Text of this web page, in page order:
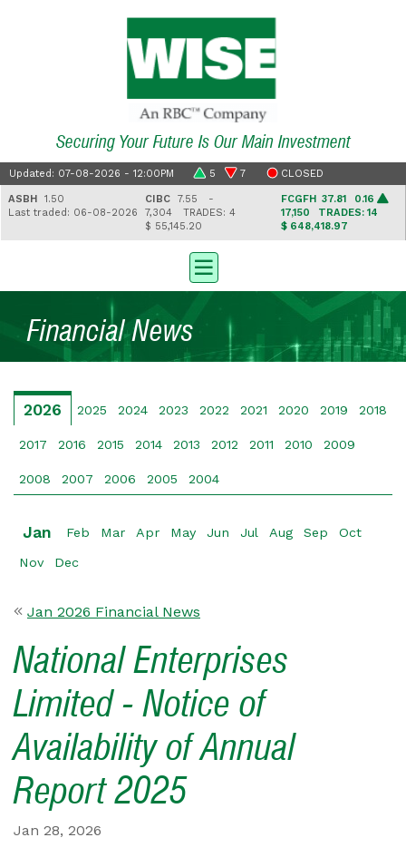
Securing Your Future Is Our Main Investment
Updated: 07-08-2026 - 12:00PM 5 7 CLOSED
ASBH1.50
Last traded: 06-08-2026
CIBC7.55 -
7,304
TRADES: 4
$ 55,145.20
FCGFH37.81 0.16
17,150
TRADES: 14
$ 648,418.97
Financial News
2026 2025 2024 2023 2022 2021 2020 2019 2018
2017 2016 2015 2014 2013 2012 2011 2010 2009
2008 2007 2006 2005 2004
Jan Feb Mar Apr May Jun Jul Aug Sep Oct
Nov Dec
Jan 2026 Financial News
National Enterprises
Limited - Notice of
Availability of Annual
Report 2025
Jan 28, 2026